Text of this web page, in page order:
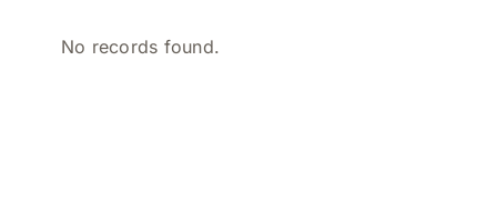
No records found.